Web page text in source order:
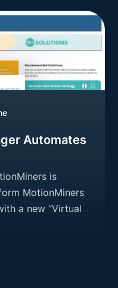
Automates
is
MotionMiners
a new “Virtual